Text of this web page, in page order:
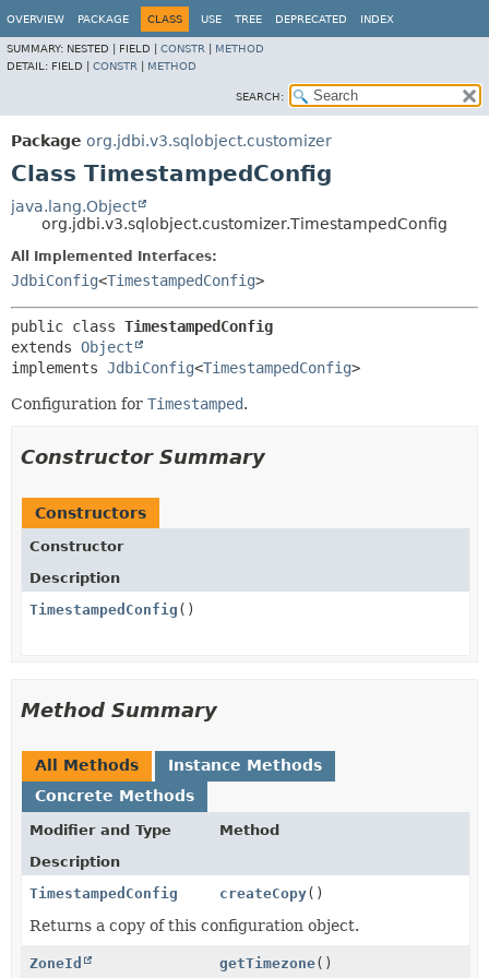
OVERVIEW PACKAGE CLASS USE TREE DEPRECATED INDEX
SUMMARY: NESTED | FIELD | CONSTR
METHOD
DETAIL: FIELD | CONSTR METHOD
SEARCH:
Package org.jdbi.v3.sqlobject.customizer
Class TimestampedConfig
java.lang.Object
org.jdbi.v3.sqlobject.customizer.TimestampedConfig
All Implemented Interfaces:
JdbiConfig<TimestampedConfig>
public class TimestampedConfig
extends Object
implements JdbiConfig<TimestampedConfig>
Configuration for Timestamped.
Constructor Summary
Constructors
Constructor
Description
TimestampedConfig ()
Method Summary
All Methods
Instance Methods
Concrete Methods
Modifier and Type
Method
Description
TimestampedConfig
createCopy()
Returns a copy of this configuration object.
ZoneId getTimezone()